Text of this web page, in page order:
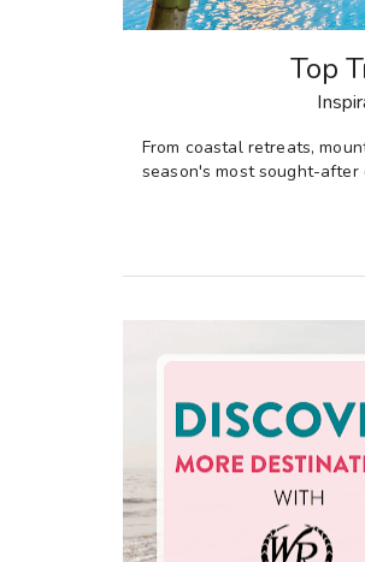
Top
From coastal retreats,
season's most sought-after